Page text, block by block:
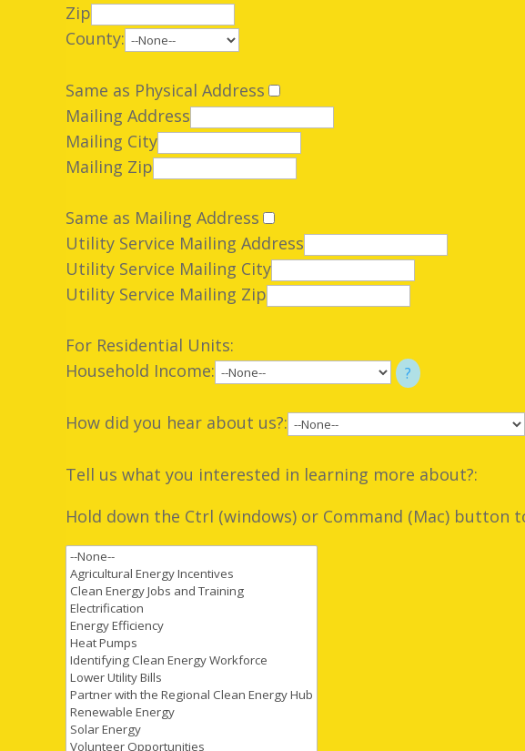
Zip
County:
Same as Physical Address
Mailing Address
Mailing City
Mailing Zip
Same as Mailing Address
Utility Service Mailing Address
Utility Service Mailing City
Utility Service Mailing Zip
For Residential Units:
Household Income:
?
How did you hear about us?:
Tell us what you interested in learning more about?:
Hold down the Ctrl (windows) or Command (Mac) button